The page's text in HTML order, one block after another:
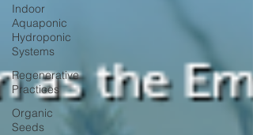
Indoor
Aquaponic
Hydroponic
Systems
Regenerative
Practices
Organic
Seeds